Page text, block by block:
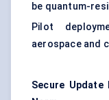
be quantum-
Pilot
aerospace and
Secure Update